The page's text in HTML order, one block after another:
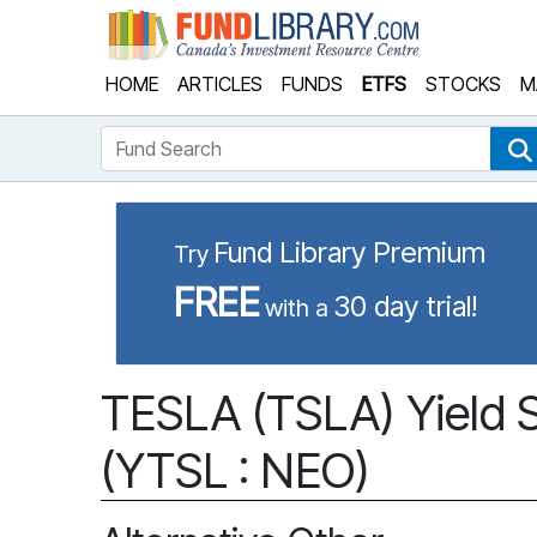
HOME ARTICLES FUNDS ETFS STOCKS
Fund Search
Try Fund Library Premium
FREEwith a 30 day trial!
TESLA (TSLA) Yield
(YTSL : NEO)